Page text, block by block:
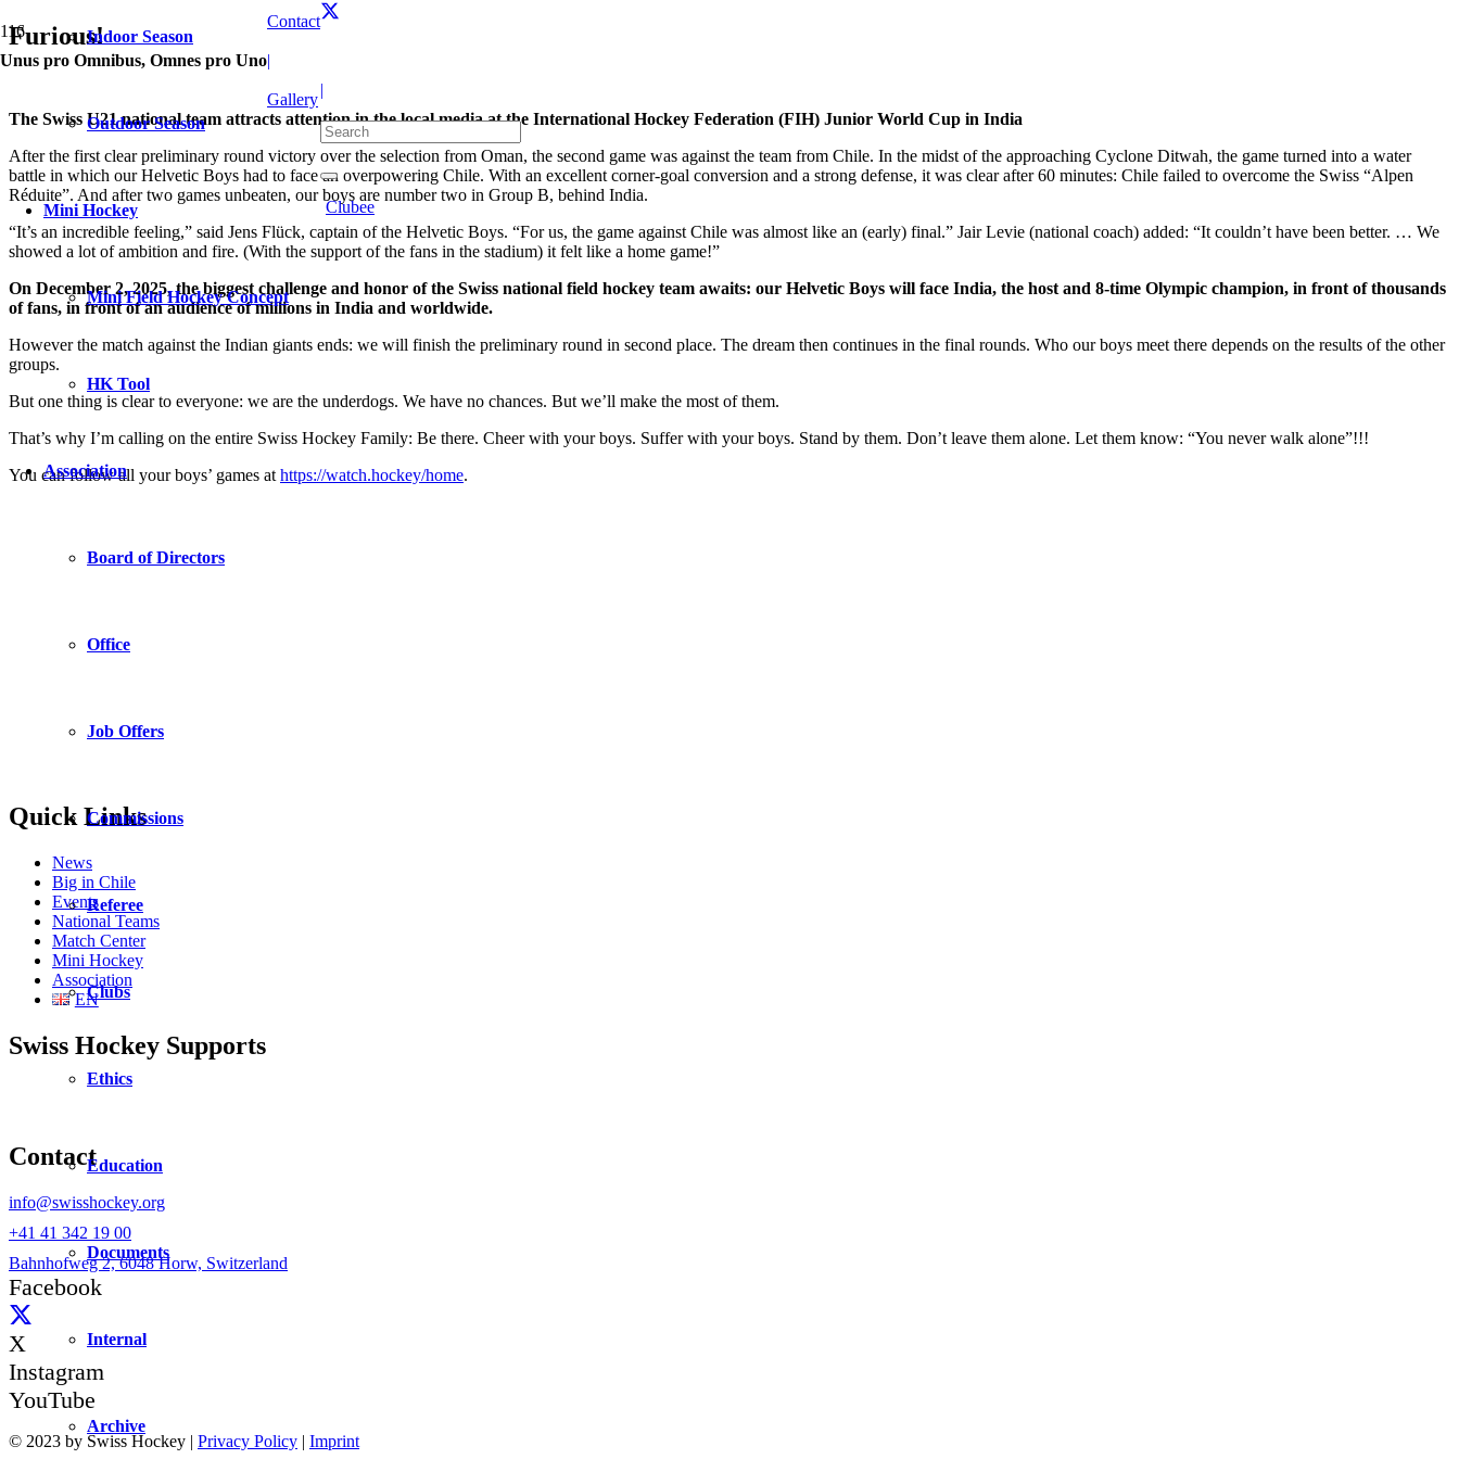
Unus pro Omnibus, Omnes pro Uno
Contact
|
Gallery
|
Clubee
Indoor Season
Outdoor Season
Mini Hockey
Mini Field Hockey Concept
HK Tool
Association
Board of Directors
Office
Job Offers
Commissions
Referee
Clubs
Ethics
Education
Documents
Internal
Archive
Furious!
The Swiss U21 national team attracts attention in the local media at the International Hockey Federation (FIH) Junior World Cup in India
After the first clear preliminary round victory over the selection from Oman, the second game was against the team from Chile. In the midst of the approaching Cyclone Ditwah, the game turned into a water
battle in which our Helvetic Boys had to face an overpowering Chile. With an excellent corner-goal conversion and a strong defense, it was clear after 60 minutes: Chile failed to overcome the Swiss “Alpen
Réduite”. And after two games unbeaten, our boys are number two in Group B, behind India.
“It’s an incredible feeling,” said Jens Flück, captain of the Helvetic Boys. “For us, the game against Chile was almost like an (early) final.” Jair Levie (national coach) added: “It couldn’t have been better. … We
showed a lot of ambition and fire. (With the support of the fans in the stadium) it felt like a home game!”
On December 2, 2025, the biggest challenge and honor of the Swiss national field hockey team awaits: our Helvetic Boys will face India, the host and 8-time Olympic champion, in front of thousands
of fans, in front of an audience of millions in India and worldwide.
However the match against the Indian giants ends: we will finish the preliminary round in second place. The dream then continues in the final rounds. Who our boys meet there depends on the results of the other
groups.
But one thing is clear to everyone: we are the underdogs. We have no chances. But we’ll make the most of them.
That’s why I’m calling on the entire Swiss Hockey Family: Be there. Cheer with your boys. Suffer with your boys. Stand by them. Don’t leave them alone. Let them know: “You never walk alone”!!!
You can follow all your boys’ games at https://watch.hockey/home.
Quick Links
News
Big in Chile
Events
National Teams
Match Center
Mini Hockey
Association
EN
Swiss Hockey Supports
Contact
info@swisshockey.org
+41 41 342 19 00
Bahnhofweg 2, 6048 Horw, Switzerland
Facebook
X
Instagram
YouTube
© 2023 by Swiss Hockey | Privacy Policy | Imprint